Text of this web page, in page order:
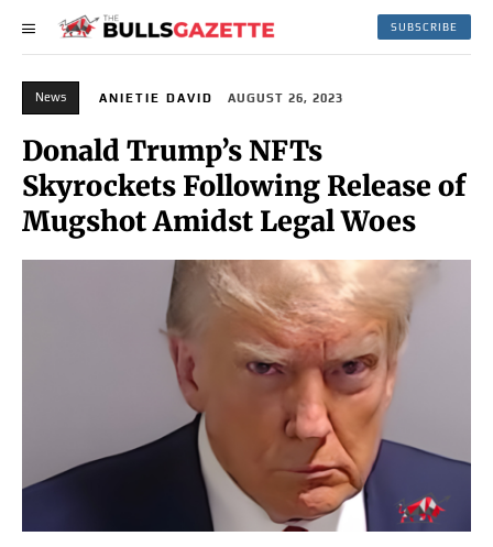
SUBSCRIBE
News ANIETIE DAVID AUGUST 26, 2023
Donald Trump’s NFTs
Skyrockets Following Release of
Mugshot Amidst Legal Woes